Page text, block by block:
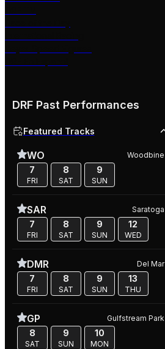
DRF Past Performances
Featured Tracks
WO Woodbine
7
FRI
8
SAT
9
SUN
SAR Saratoga
7
FRI
8
SAT
9
SUN
12
WED
DMR Del Mar
7
FRI
8
SAT
9
SUN
13
THU
GP Gulfstream Park
8
SAT
9
SUN
10
MON